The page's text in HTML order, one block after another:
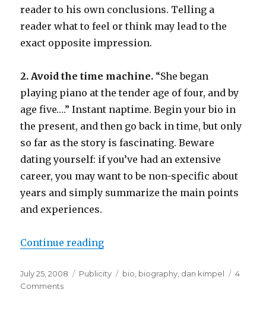
reader to his own conclusions. Telling a
reader what to feel or think may lead to the
exact opposite impression.
2. Avoid the time machine. “She began
playing piano at the tender age of four, and by
age five….” Instant naptime. Begin your bio in
the present, and then go back in time, but only
so far as the story is fascinating. Beware
dating yourself: if you’ve had an extensive
career, you may want to be non-specific about
years and simply summarize the main points
and experiences.
Continue reading
Posted
on
July 25, 2008 Categories
Publicity Tags
bio biography dan kimpel
4
Comments